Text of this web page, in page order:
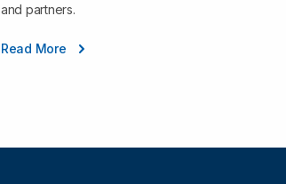
and partners.
Read More